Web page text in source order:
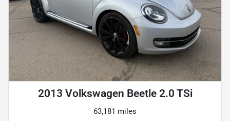
2013 Volkswagen Beetle 2.0 TSi
63,181 miles